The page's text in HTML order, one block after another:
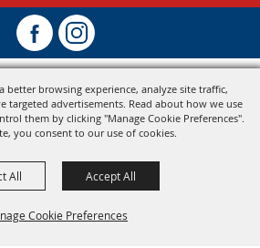
better browsing experience, analyze site traffic,
targeted advertisements. Read about how we use
them by clicking "Manage Cookie Preferences".
you consent to our use of cookies.
Cookie Preferences
All Accept All